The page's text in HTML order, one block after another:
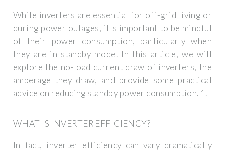
While inverters are essential for off-grid living or
during power outages, it's important to be mindful
of their power consumption, particularly when
they are in standby mode. In this article, we will
explore the no-load current draw of inverters, the
amperage they draw, and provide some practical
advice on reducing standby power consumption. 1.
WHAT IS INVERTER EFFICIENCY?
In fact, inverter efficiency can vary dramatically